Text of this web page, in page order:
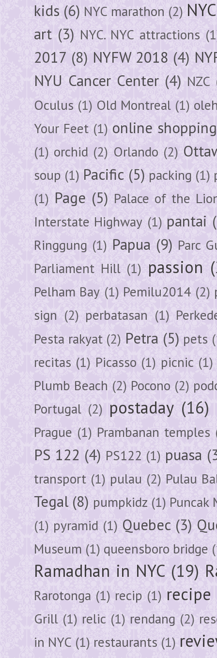
kids (6) NYC marathon (2)
art (3) NYC. NYC attractions
2017 (8) NYFW 2018 (4)
NYU Cancer Center (4) NZC
Oculus (1) Old Montreal (1)
Your Feet (1) online shopping
(1) orchid (2) Orlando (2)
soup (1) Pacific (5) packing (1)
(1) Page (5) Palace of the
Interstate Highway (1) pantai
Ringgung (1) Papua (9) Parc
Parliament Hill (1) passion
Pelham Bay (1) Pemilu2014 (2)
sign (2) perbatasan (1)
Pesta rakyat (2) Petra (5) pets
recitas (1) Picasso (1) picnic (1)
Plumb Beach (2) Pocono (2)
Portugal (2) postaday (16)
Prague (1) Prambanan temples
PS 122 (4) PS122 (1) puasa
transport (1) pulau (2) Pulau
Tegal (8) pumpkidz (1) Puncak
(1) pyramid (1) Quebec (3)
Museum (1) queensboro bridge
Ramadhan in NYC (19)
Rarotonga (1) recip (1) recipe
Grill (1) relic (1) rendang (2)
in NYC (1) restaurants (1)